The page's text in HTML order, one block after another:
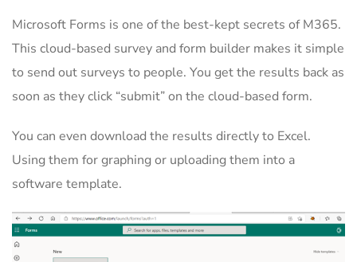
Microsoft Forms is one of the best-kept secrets of M365.
This cloud-based survey and form builder makes it simple
to send out surveys to people. You get the results back as
soon as they click “submit” on the cloud-based form.
You can even download the results directly to Excel.
Using them for graphing or uploading them into a
software template.